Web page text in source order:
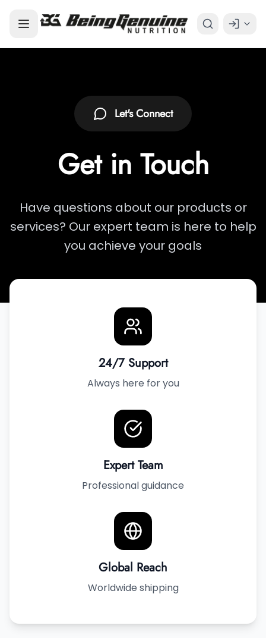
Let's Connect
Get in Touch
Have questions about our products or
services? Our expert team is here to help
you achieve your goals
24/7 Support
Always here for you
Expert Team
Professional guidance
Global Reach
Worldwide shipping